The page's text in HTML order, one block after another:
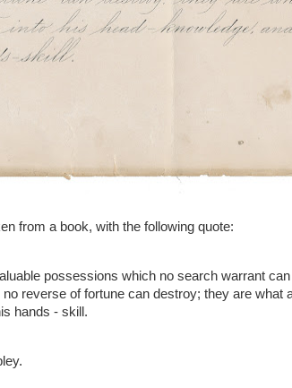
from a book, with the following quote:
possessions which no search warrant
reverse of fortune can destroy; they are what
hands - skill.